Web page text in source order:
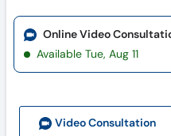
Video Consultation
Online Video
Available Tue, Aug 11